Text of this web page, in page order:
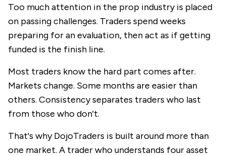
Too much attention in the prop industry is placed
on passing challenges. Traders spend weeks
preparing for an evaluation, then act as if getting
funded is the finish line.
Most traders know the hard part comes after.
Markets change. Some months are easier than
others. Consistency separates traders who last
from those who don't.
That's whyDojoTraders is built around more than
one market. A trader who understands four asset